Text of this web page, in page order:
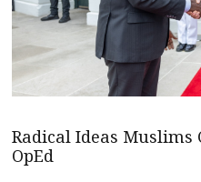
Radical Ideas Muslims
OpEd